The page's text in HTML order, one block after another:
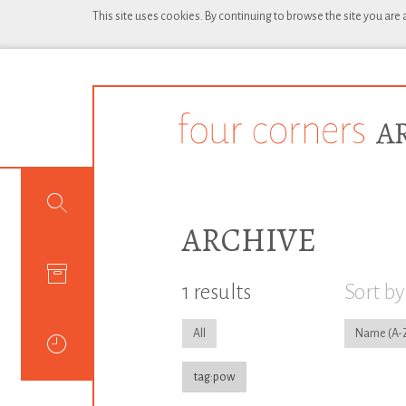
This site uses cookies. By continuing to browse the site you
ARCHIVE
1 results
All
tag:pow
Sort by
Name